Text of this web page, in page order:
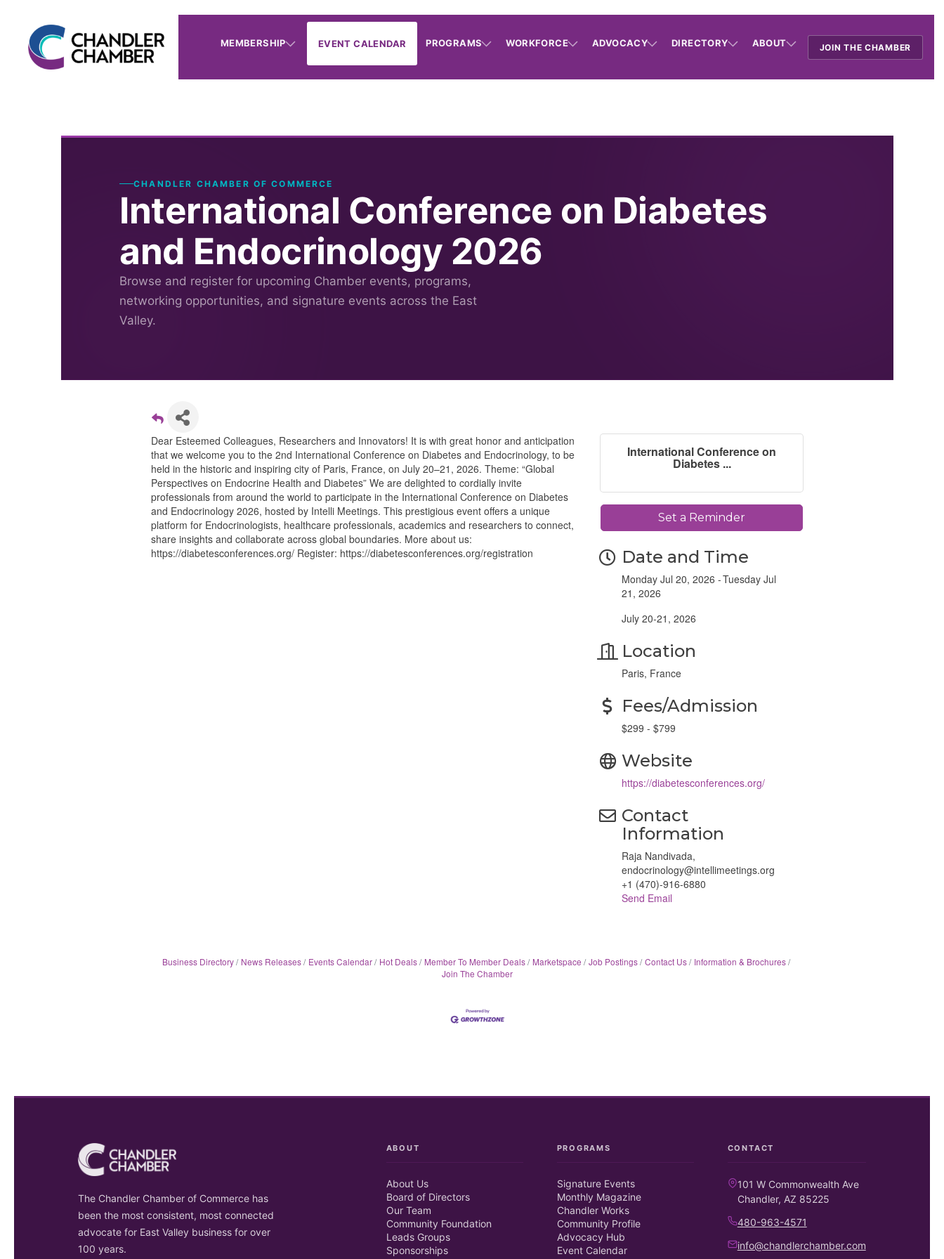
MEMBERSHIP EVENT CALENDAR PROGRAMS WORKFORCE ADVOCACY DIRECTORY ABOUT JOIN THE CHAMBER
CHANDLER CHAMBER OF COMMERCE
International Conference on Diabetes
and Endocrinology 2026
Browse and register for upcoming Chamber events, programs,
networking opportunities, and signature events across the East
Valley.
Dear Esteemed Colleagues, Researchers and Innovators! It is with great honor and anticipation
that we welcome you to the 2nd International Conference on Diabetes and Endocrinology, to be
held in the historic and inspiring city of Paris, France, on July 20–21, 2026. Theme: “Global
Perspectives on Endocrine Health and Diabetes” We are delighted to cordially invite
professionals from around the world to participate in the International Conference on Diabetes
and Endocrinology 2026, hosted by Intelli Meetings. This prestigious event offers a unique
platform for Endocrinologists, healthcare professionals, academics and researchers to connect,
share insights and collaborate across global boundaries. More about us:
https://diabetesconferences.org/ Register: https://diabetesconferences.org/registration
International Conference on
Diabetes ...
Set a Reminder
Date and Time
Monday Jul 20, 2026
Tuesday Jul
21, 2026
July 20-21, 2026
Location
Paris, France
Fees/Admission
$299 - $799
Website
https://diabetesconferences.org/
Contact
Information
Raja Nandivada,
endocrinology@intellimeetings.org
+1 (470)-916-6880
Send Email
Business Directory News Releases Events Calendar Hot Deals Member To Member Deals Marketspace Job Postings Contact Us
Information & Brochures
Join The Chamber
The Chandler Chamber of Commerce has
been the most consistent, most connected
advocate for East Valley business for over
100 years.
ABOUT
About Us
Board of Directors
Our Team
Community Foundation
Leads Groups
Sponsorships
PROGRAMS
Signature Events
Monthly Magazine
Chandler Works
Community Profile
Advocacy Hub
Event Calendar
CONTACT
101 W Commonwealth Ave
Chandler, AZ 85225
480-963-4571
info@chandlerchamber.com